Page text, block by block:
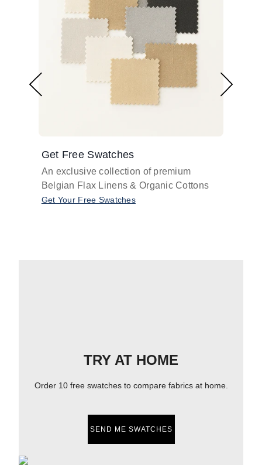
Get Free Swatches
An exclusive collection of premium
Belgian Flax Linens & Organic Cottons
Get Your Free Swatches
TRY AT HOME
Order 10 free swatches to compare fabrics at home.
SEND ME SWATCHES